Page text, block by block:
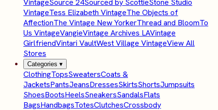
VintageSource 24Sourced by ScottieStone Studio
VintageTess Elizabeth VintageThe Objects of
AffectionThe Vintage New YorkerThread and BloomTo
Us VintageVangieVintage Archives LAVintage
GirlfriendVintari VaultWest Village VintageView All
Stores
Categories ▾
ClothingTopsSweatersCoats &
JacketsPantsJeansDressesSkirtsShortsJumpsuits
ShoesBootsHeelsSneakersSandalsFlats
BagsHandbagsTotesClutchesCrossbody